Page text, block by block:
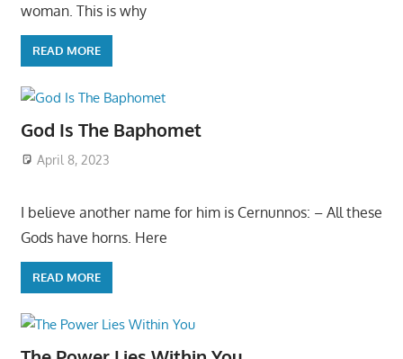
woman. This is why
READ MORE
God Is The Baphomet
April 8, 2023
I believe another name for him is Cernunnos: – All these
Gods have horns. Here
READ MORE